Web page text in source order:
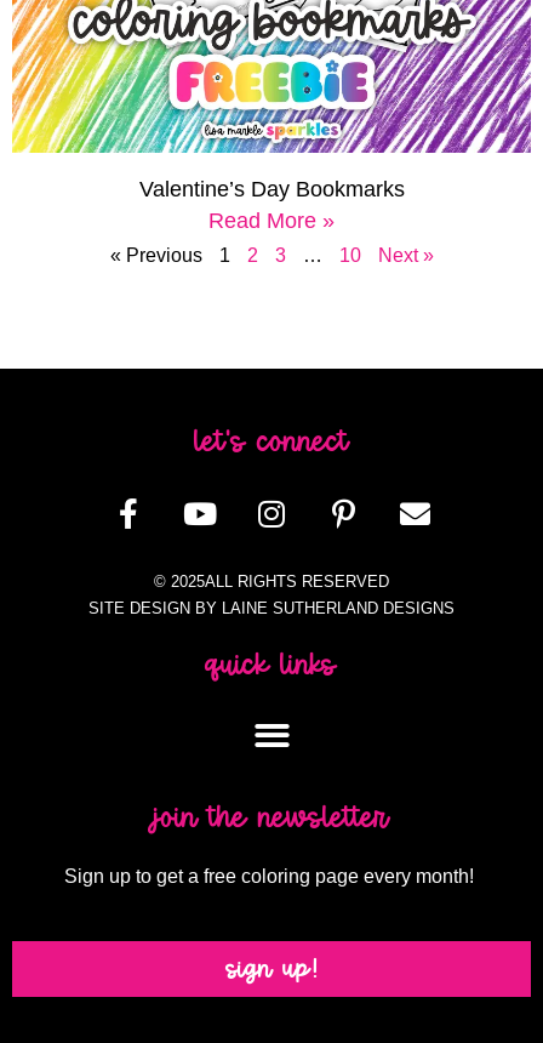
Valentine’s Day Bookmarks
Read More »
« Previous 1 2 3 … 10 Next »
let's connect
© 2025ALL RIGHTS RESERVED
SITE DESIGN BY LAINE SUTHERLAND DESIGNS
quick links
join the newsletter
Sign up to get a free coloring page every month!
sign up!